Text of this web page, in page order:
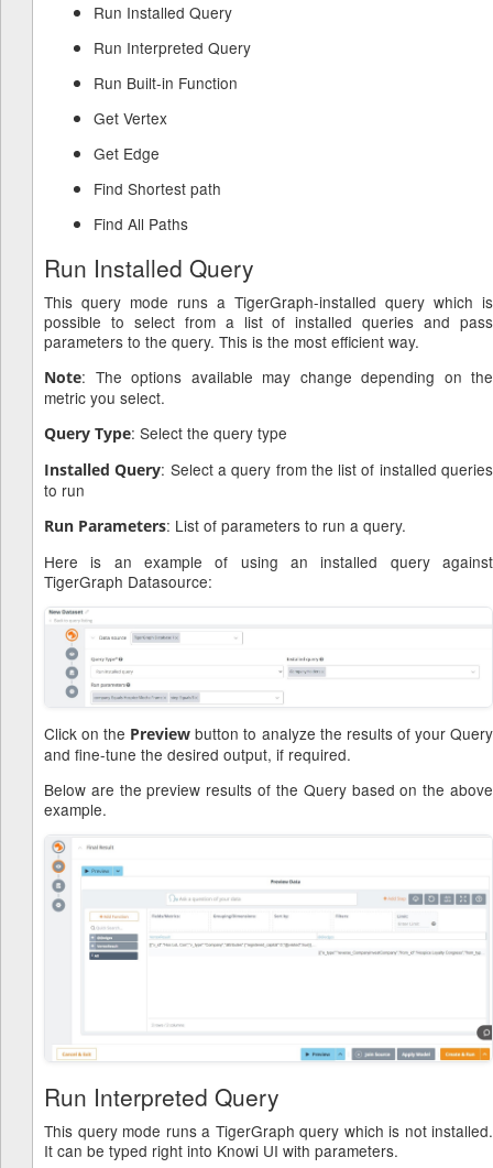
Run Installed Query
Run Interpreted Query
Run Built-in Function
Get Vertex
Get Edge
Find Shortest path
Find All Paths
Run Installed Query
This query mode runs a TigerGraph-installed query which is
possible to select from a list of installed queries and pass
parameters to the query. This is the most efficient way.
Note: The options available may change depending on the
metric you select.
Query Type: Select the query type
Installed Query: Select a query from the list of installed queries
to run
Run Parameters: List of parameters to run a query.
Here is an example of using an installed query against
TigerGraph Datasource:
Click on the Preview button to analyze the results of your Query
and fine-tune the desired output, if required.
Below are the preview results of the Query based on the above
example.
Run Interpreted Query
This query mode runs a TigerGraph query which is not installed.
It can be typed right into Knowi UI with parameters.